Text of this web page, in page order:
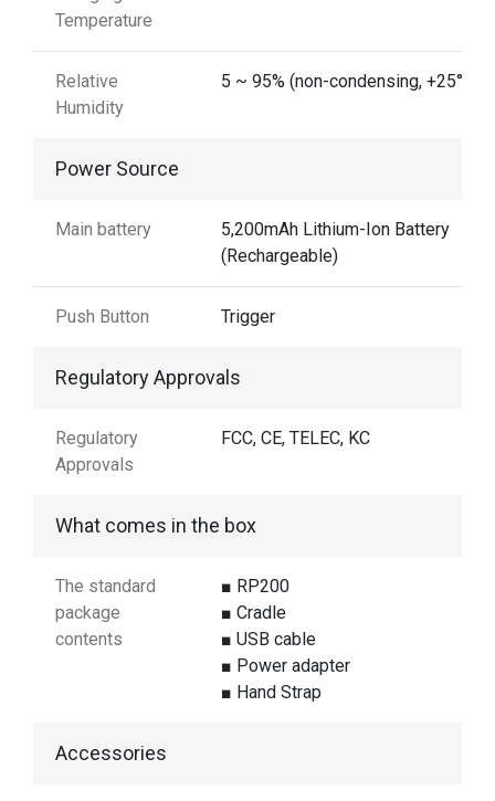
Temperature
Relative
Humidity
5 ~ 95% (non-condensing, +25°C)
Power Source
Main battery
5,200mAh Lithium-Ion Battery
(Rechargeable)
Push Button Trigger
Regulatory Approvals
Regulatory
Approvals
FCC, CE, TELEC, KC
What comes in the box
The standard
package
contents
■ RP200
■ Cradle
■ USB cable
■ Power adapter
■ Hand Strap
Accessories